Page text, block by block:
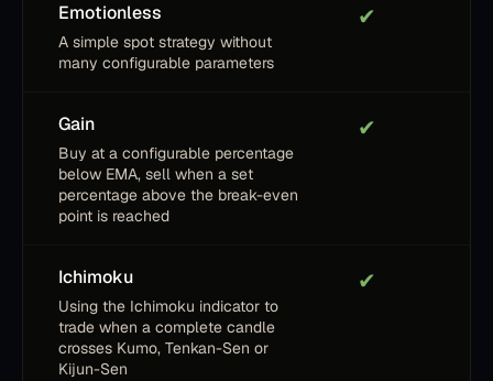
Emotionless
A simple spot strategy without
many configurable parameters
✔
Gain
Buy at a configurable percentage
below EMA, sell when a set
percentage above the break-even
point is reached
✔
Ichimoku
Using the Ichimoku indicator to
trade when a complete candle
crosses Kumo, Tenkan-Sen or
Kijun-Sen
✔